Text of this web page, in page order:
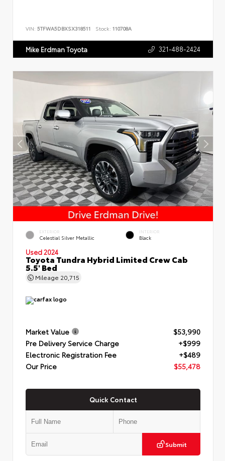
VIN: 5TFWA5DBXSX318511 Stock: 110708A
Mike Erdman Toyota 321-488-2424
EXTERIOR
Celestial Silver Metallic
INTERIOR
Black
Used 2024
Toyota Tundra Hybrid Limited Crew Cab
5.5' Bed
Mileage 20,715
Market Value
$53,990
Pre Delivery Service Charge
+$999
Electronic Registration Fee
+$489
Our Price
$55,478
Quick Contact
Submit